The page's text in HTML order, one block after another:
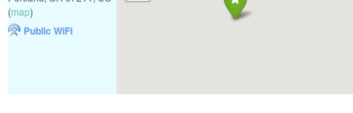
(map)
Public WiFi